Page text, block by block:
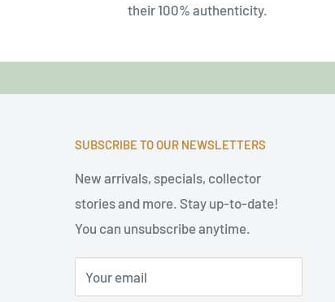
their 100% authenticity.
SUBSCRIBE TO OUR NEWSLETTERS
New arrivals, specials, collector
stories and more. Stay up-to-date!
You can unsubscribe anytime.
Your email